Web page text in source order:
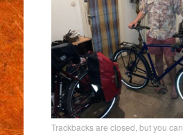
Trackbacks are closed, but you can